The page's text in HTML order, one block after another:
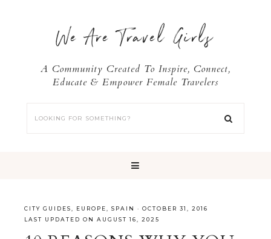
We Are Travel Girls
A Community Created To Inspire, Connect,
Educate & Empower Female Travelers
CITY GUIDES EUROPE SPAIN · OCTOBER 31, 2016
LAST UPDATED ON AUGUST 16, 2025